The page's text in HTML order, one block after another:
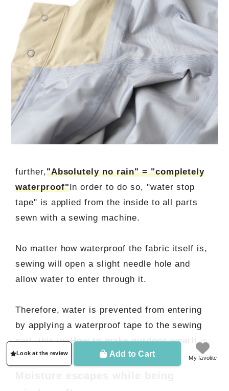
further,"Absolutely no rain" = "completely
waterproof"In order to do so, "water stop
tape" is applied from the inside to all parts
sewn with a sewing machine.
No matter how waterproof the fabric itself is,
sewing will open a slight needle hole and
allow water to enter through it.
Therefore, water is prevented from entering
by applying a waterproof tape to the sewing
part. this tooHow to make outdoor wear It is.
Look at the review Add to Cart My favolite